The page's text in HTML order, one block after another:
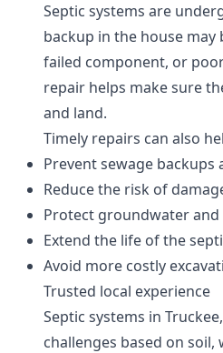
Septic systems are
backup in the house may
failed component, or
repair helps make sure
and land.
Timely repairs can also
Prevent sewage
Reduce the risk of
Protect groundwater
Extend the life of the
Avoid more costly
Trusted local experience
Septic systems in
challenges based on